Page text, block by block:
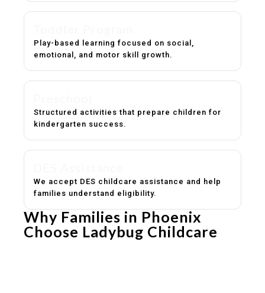
Play-based learning focused on social,
emotional, and motor skill growth.
Structured activities that prepare children for
kindergarten success.
We accept DES childcare assistance and help
families understand eligibility.
Why Families in Phoenix
Choose Ladybug Childcare